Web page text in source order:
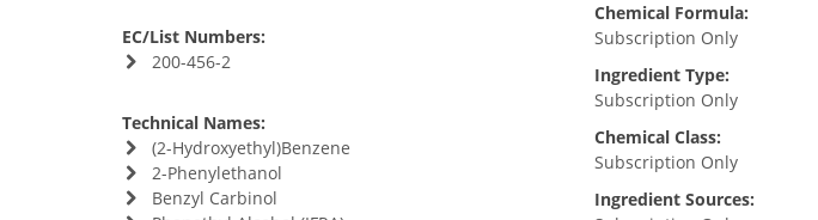
EC/List Numbers:
200-456-2
Technical Names:
(2-Hydroxyethyl)Benzene
2-Phenylethanol
Benzyl Carbinol
Chemical Formula:
Subscription Only
Ingredient Type:
Subscription Only
Chemical Class:
Subscription Only
Ingredient Sources: